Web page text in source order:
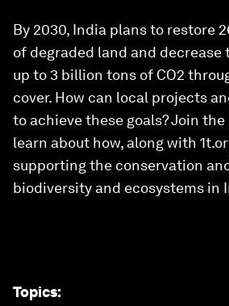
By 2030, India plans to restore
of degraded land and decrease
up to 3 billion tons of CO2
cover. How can local projects
to achieve these goals? Join
learn about how, along with
supporting the conservation
biodiversity and ecosystems in
Topics: